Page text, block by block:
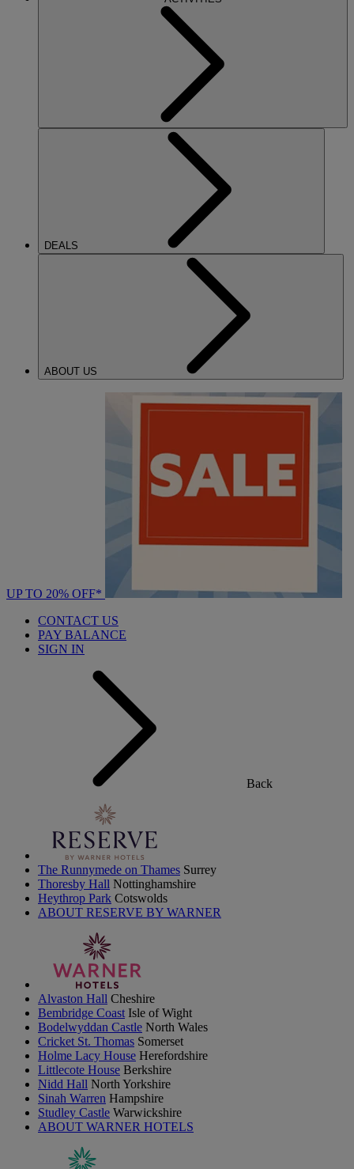
DEALS
ABOUT US
UP TO 20% OFF*
CONTACT US
PAY BALANCE
SIGN IN
Back
The Runnymede on Thames Surrey
Thoresby Hall Nottinghamshire
Heythrop Park Cotswolds
ABOUT RESERVE BY WARNER
Alvaston Hall Cheshire
Bembridge Coast Isle of Wight
Bodelwyddan Castle North Wales
Cricket St. Thomas Somerset
Holme Lacy House Herefordshire
Littlecote House Berkshire
Nidd Hall North Yorkshire
Sinah Warren Hampshire
Studley Castle Warwickshire
ABOUT WARNER HOTELS